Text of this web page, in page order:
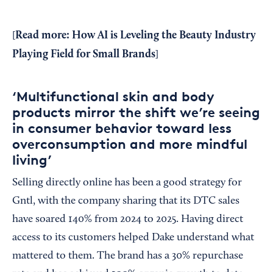
Read more: How AI is Leveling the Beauty Industry
Playing Field for Small Brands
‘Multifunctional skin and body
products mirror the shift we’re seeing
in consumer behavior toward less
overconsumption and more mindful
living’
Selling directly online has been a good strategy for
Gntl, with the company sharing that its DTC sales
have soared 140% from 2024 to 2025. Having direct
access to its customers helped Dake understand what
mattered to them. The brand has a 30% repurchase